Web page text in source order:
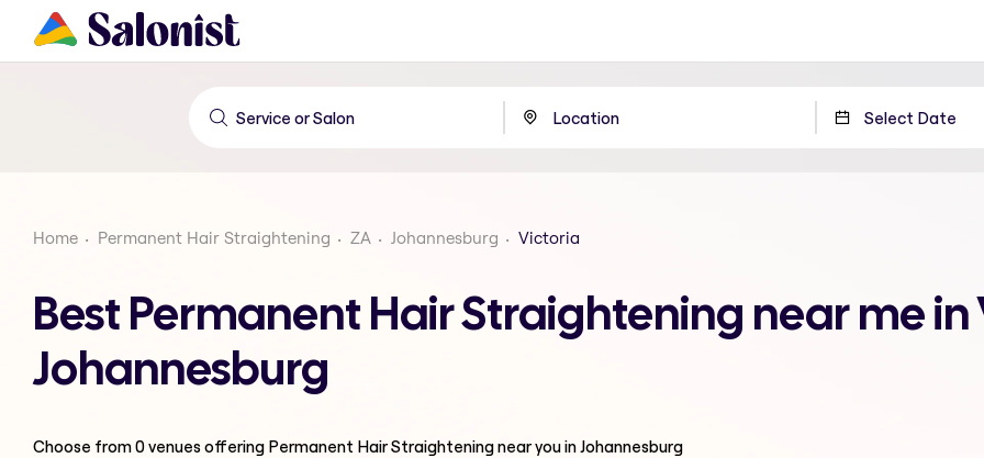
Home Permanent Hair Straightening ZA Johannesburg Victoria
Best Permanent Hair Straightening near me
Johannesburg
Choose from0venues offering Permanent Hair Straighteningnear you in Johannesburg